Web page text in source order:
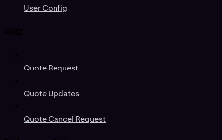
User Config
Quote Request
Quote Updates
Quote Cancel Request